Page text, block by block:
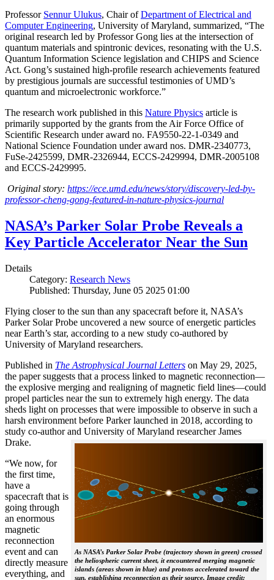
Professor Sennur Ulukus, Chair ofDepartment of Electrical and
Computer Engineering, University of Maryland, summarized, “The
original research led by Professor Gong lies at the intersection of
quantum materials and spintronic devices, resonating with the U.S.
Quantum Information Science legislation and CHIPS and Science
Act. Gong’s sustained high-profile research achievements featured
by prestigious journals are successful testimonies of UMD’s
quantum and microelectronic workforce.”
The research work published in this Nature Physics article is
primarily supported by the grants from the Air Force Office of
Scientific Research under award no. FA9550-22-1-0349 and
National Science Foundation under award nos. DMR-2340773,
FuSe-2425599, DMR-2326944, ECCS-2429994, DMR-2005108
and ECCS-2429995.
Original story: https://ece.umd.edu/news/story/discovery-led-by-
professor-cheng-gong-featured-in-nature-physics-journal
NASA’s Parker Solar Probe Reveals a
Key Particle Accelerator Near the Sun
Details
Category: Research News
Published: Thursday, June 05 2025 01:00
Flying closer to the sun than any spacecraft before it, NASA’s
Parker Solar Probe uncovered a new source of energetic particles
near Earth’s star, according to a new study co-authored by
University of Maryland researchers.
Published in The Astrophysical Journal Letters on May 29, 2025,
the paper suggests that a process linked to magnetic reconnection—
the explosive merging and realigning of magnetic field lines—could
propel particles near the sun to extremely high energy. The data
sheds light on processes that were impossible to observe in such a
harsh environment before Parker launched in 2018, according to
study co-author and University of Maryland researcher James
Drake.
As NASA’s Parker Solar Probe (trajectory shown in green) crossed
the heliospheric current sheet, it encountered merging magnetic
islands (areas shown in blue) and protons accelerated toward the
sun, establishing reconnection as their source. Image credit:
“We now, for
the first time,
have a
spacecraft that is
going through
an enormous
magnetic
reconnection
event and can
directly measure
everything, and